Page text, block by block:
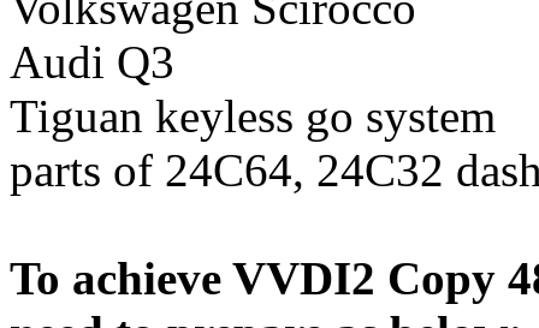
Audi Q3
Tiguan keyless go system
parts of 24C64, 24C32
To achieve VVDI2 Copy